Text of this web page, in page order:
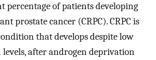
percentage of patients developing
prostate cancer (CRPC). CRPC is
that develops despite low
levels, after androgen deprivation